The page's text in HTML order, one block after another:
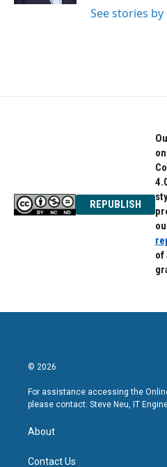
See stories
REPUBLISH
of
© 2026
For assistance accessing the
please contact: Steve Neu, IT
About
Contact Us